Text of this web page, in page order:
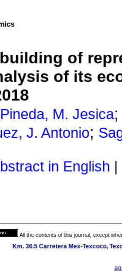
of
of its
M. Jesica
J. Antonio;
in English
All the contents of this journal, except
Km. 36.5 Carretera Mex-Texcoco,